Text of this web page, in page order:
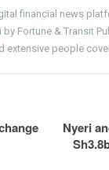
financial news
Fortune & Transit
extensive people
Nyeri